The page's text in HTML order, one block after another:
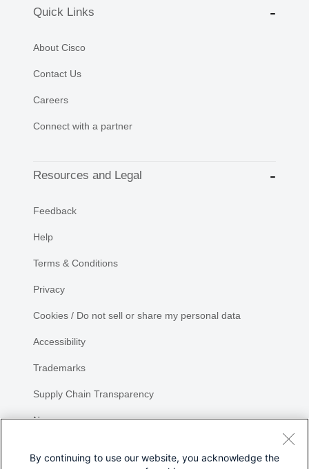
Quick Links
About Cisco
Contact Us
Careers
Connect with a partner
Resources and Legal
Feedback
Help
Terms & Conditions
Privacy
Cookies / Do not sell or share my personal data
Accessibility
Trademarks
Supply Chain Transparency
Newsroom
By continuing to use our website, you acknowledge the